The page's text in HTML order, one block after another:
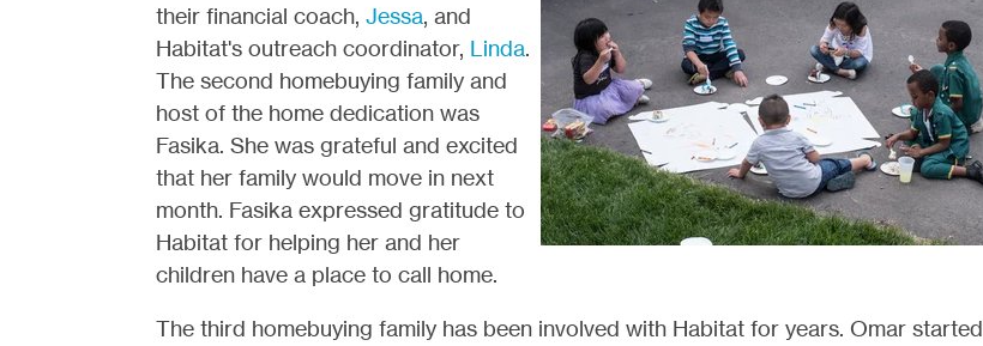
their financial coach, Jessa, and
Habitat's outreach coordinator, Linda.
The second homebuying family and
host of the home dedication was
Fasika. She was grateful and excited
that her family would move in next
month. Fasika expressed gratitude to
Habitat for helping her and her
children have a place to call home.
The third homebuying family has been involved with Habitat for years. Omar started